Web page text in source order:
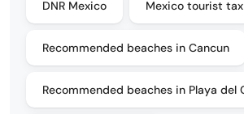
DNR Mexico Mexico tourist tax
Recommended beaches in Cancun
Recommended beaches in Playa del